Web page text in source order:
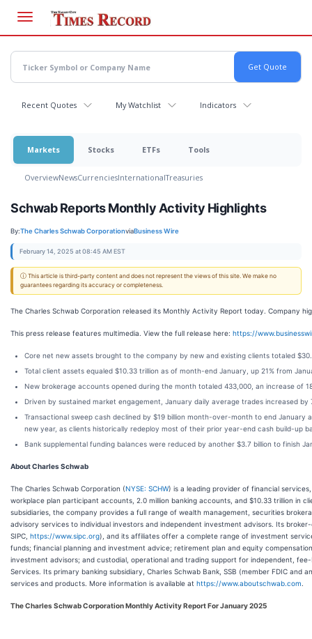
main
content
Recent Quotes My Watchlist Indicators
Markets Stocks ETFs Tools
OverviewNewsCurrenciesInternationalTreasuries
Schwab Reports Monthly Activity Highlights
By:The Charles Schwab CorporationviaBusiness Wire
February 14, 2025 at 08:45 AM EST
ⓘ This article is third-party content and does not represent the views of this site. We make no
guarantees regarding its accuracy or completeness.
The Charles Schwab Corporation released its Monthly Activity Report today. Company
This press release features multimedia. View the full release here: https://
Core net new assets brought to the company by new and existing clients totaled
Total client assets equaled $10.33 trillion as of month-end January, up 21% from
New brokerage accounts opened during the month totaled 433,000, an increase of
Driven by sustained market engagement, January daily average trades increased
Transactional sweep cash declined by $19 billion month-over-month to end January
new year, as clients historically redeploy most of their prior year-end cash build-up
Bank supplemental funding balances were reduced by another $3.7 billion to finish
About Charles Schwab
The Charles Schwab Corporation (NYSE: SCHW) is a leading provider of financial
workplace plan participant accounts, 2.0 million banking accounts, and $10.33 trillion in
subsidiaries, the company provides a full range of wealth management, securities
advisory services to individual investors and independent investment advisors. Its
SIPC, https://www.sipc.org), and its affiliates offer a complete range of investment
funds; financial planning and investment advice; retirement plan and equity
investment advisors; and custodial, operational and trading support for independent,
Services. Its primary banking subsidiary, Charles Schwab Bank, SSB (member FDIC and
services and products. More information is available at https://www.aboutschwab.com
The Charles Schwab Corporation Monthly Activity Report For January 2025